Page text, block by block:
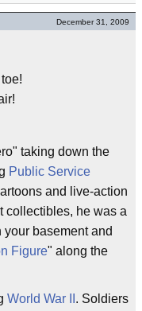
December 31, 2009
taking down the
Public Service
and live-action
collectibles, he was a
basement and
Figure" along the
World War II . Soldiers